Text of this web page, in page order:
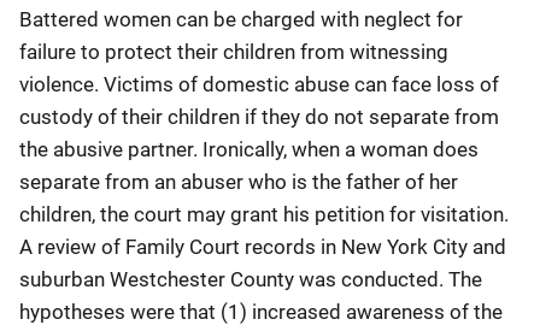
Battered women can be charged with neglect for
failure to protect their children from witnessing
violence. Victims of domestic abuse can face loss of
custody of their children if they do not separate from
the abusive partner. Ironically, when a woman does
separate from an abuser who is the father of her
children, the court may grant his petition for visitation.
A review of Family Court records in New York City and
suburban Westchester County was conducted. The
hypotheses were that (1) increased awareness of the